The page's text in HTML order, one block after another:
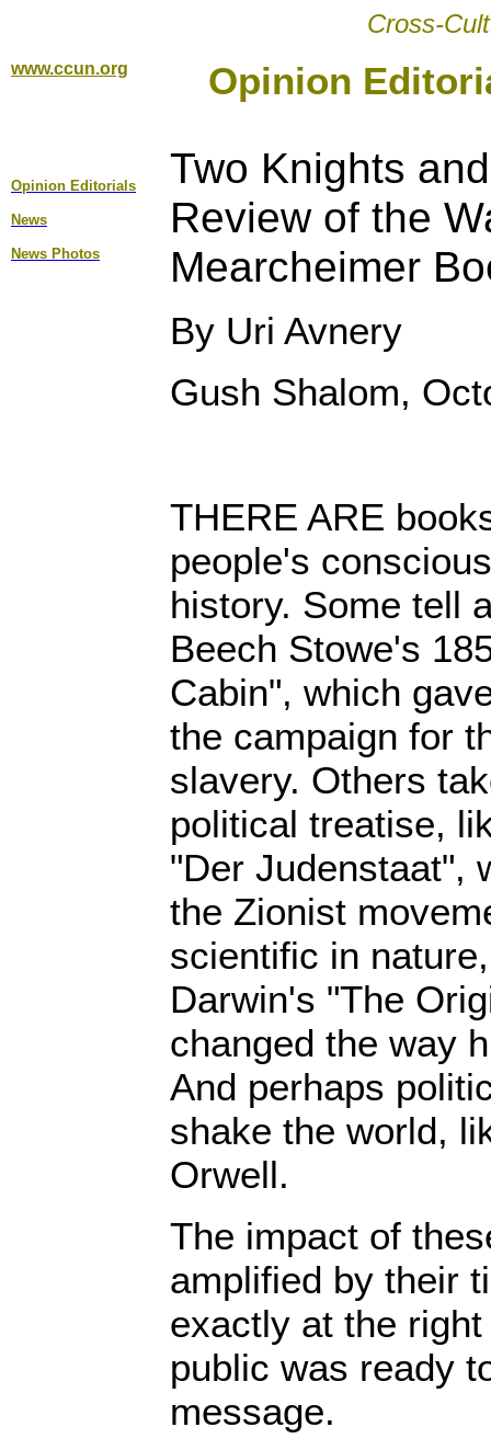
Cross-
www.ccun.org Opinion
Opinion Editorial s
News
News Photos
Two Knights
Review of the
Mearcheimer
By Uri Avnery
Gush Shalom,
THERE ARE
people's
history. Some tell
Beech Stowe's
Cabin", which
the campaign for
slavery. Others
political treatise,
"Der Judenstaat",
the Zionist
scientific in
Darwin's "The
changed the way
And perhaps
shake the world,
Orwell.
The impact of
amplified by their
exactly at the
public was ready
message.